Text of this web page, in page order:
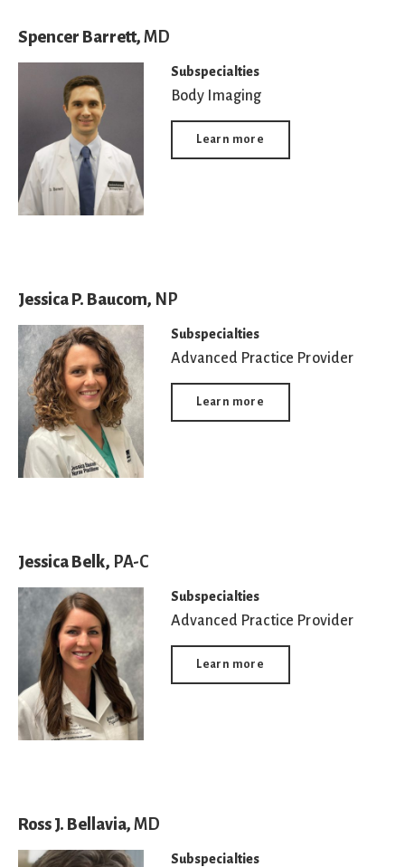
Spencer Barrett, MD
Subspecialties
Body Imaging
Learn more
Jessica P. Baucom, NP
Subspecialties
Advanced Practice Provider
Learn more
Jessica Belk, PA-C
Subspecialties
Advanced Practice Provider
Learn more
Ross J. Bellavia, MD
Subspecialties